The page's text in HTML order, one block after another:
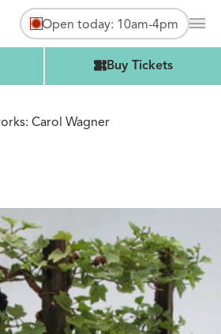
Open today: 10am-4pm
Buy Tickets
Carol Wagner